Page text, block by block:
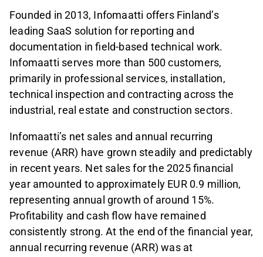
Founded in 2013, Infomaatti offers Finland’s
leading SaaS solution for reporting and
documentation in field-based technical work.
Infomaatti serves more than 500 customers,
primarily in professional services, installation,
technical inspection and contracting across the
industrial, real estate and construction sectors.
Infomaatti’s net sales and annual recurring
revenue (ARR) have grown steadily and predictably
in recent years. Net sales for the 2025 financial
year amounted to approximately EUR 0.9 million,
representing annual growth of around 15%.
Profitability and cash flow have remained
consistently strong. At the end of the financial year,
annual recurring revenue (ARR) was at